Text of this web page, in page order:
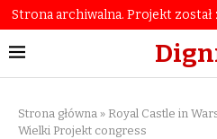
Strona archiwalna. Projekt
Strona główna » Royal Castle in
Wielki Projekt congress